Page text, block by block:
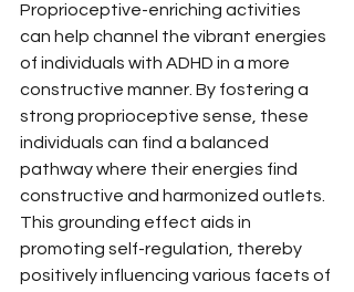
Proprioceptive-enriching activities
can help channel the vibrant energies
of individuals with ADHD in a more
constructive manner. By fostering a
strong proprioceptive sense, these
individuals can find a balanced
pathway where their energies find
constructive and harmonized outlets.
This grounding effect aids in
promoting self-regulation, thereby
positively influencing various facets of